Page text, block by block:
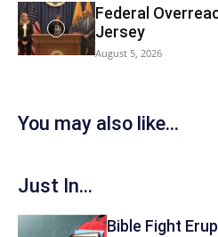
Federal
Jersey
August 5, 2026
You may also like...
Just In...
Bible Fight